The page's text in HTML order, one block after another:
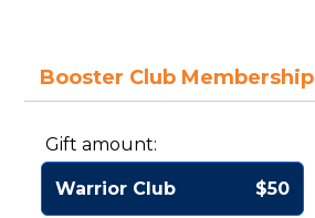
Booster Club Membership
Gift amount:
Warrior Club $50